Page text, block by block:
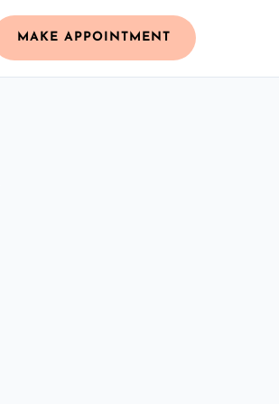
MAKE APPOINTMENT